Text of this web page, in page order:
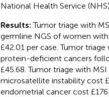
National Health Service
Results: Tumor triage with
germline NGS of women
£42.01 per case. Tumor
protein-deficient cancers
£45.68. Tumor triage with
microsatellite instability cost
endometrial cancer cost